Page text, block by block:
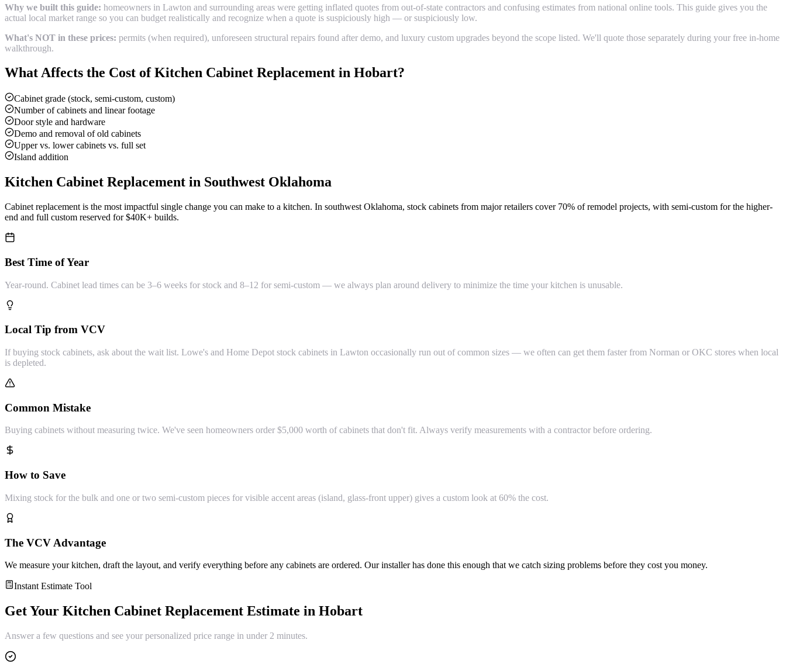
Why we built this guide: homeowners in Lawton and surrounding areas were getting inflated quotes from out-of-state contractors and confusing estimates from national online tools. This guide gives you the
actual local market range so you can budget realistically and recognize when a quote is suspiciously high — or suspiciously low.
What's NOT in these prices: permits (when required), unforeseen structural repairs found after demo, and luxury custom upgrades beyond the scope listed. We'll quote those separately during your free in-home
walkthrough.
What Affects the Cost ofKitchen Cabinet Replacement in Hobart?
Cabinet grade (stock, semi-custom, custom)
Number of cabinets and linear footage
Door style and hardware
Demo and removal of old cabinets
Upper vs. lower cabinets vs. full set
Island addition
Kitchen Cabinet Replacement in Southwest Oklahoma
Cabinet replacement is the most impactful single change you can make to a kitchen. In southwest Oklahoma, stock cabinets from major retailers cover 70% of remodel projects, with semi-custom for the higher-
end and full custom reserved for $40K+ builds.
Best Time of Year
Year-round. Cabinet lead times can be 3–6 weeks for stock and 8–12 for semi-custom — we always plan around delivery to minimize the time your kitchen is unusable.
Local Tip from VCV
If buying stock cabinets, ask about the wait list. Lowe's and Home Depot stock cabinets in Lawton occasionally run out of common sizes — we often can get them faster from Norman or OKC stores when local
is depleted.
Common Mistake
Buying cabinets without measuring twice. We've seen homeowners order $5,000 worth of cabinets that don't fit. Always verify measurements with a contractor before ordering.
How to Save
Mixing stock for the bulk and one or two semi-custom pieces for visible accent areas (island, glass-front upper) gives a custom look at 60% the cost.
The VCV Advantage
We measure your kitchen, draft the layout, and verify everything before any cabinets are ordered. Our installer has done this enough that we catch sizing problems before they cost you money.
Instant Estimate Tool
Get Your Kitchen Cabinet Replacement Estimate in Hobart
Answer a few questions and see your personalized price range in under 2 minutes.